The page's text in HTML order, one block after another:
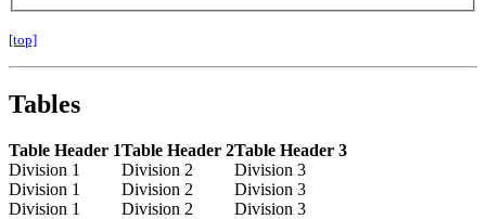
[top]
Tables
Table Header 1Table Header 2Table Header 3
Division 1
Division 2
Division 3
Division 1
Division 2
Division 3
Division 1
Division 2 Division 3